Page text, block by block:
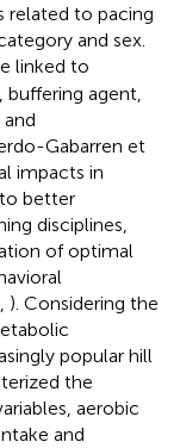
related to pacing
and sex.
linked to
buffering agent,
Gabarren et
impacts in
better
disciplines,
of optimal
). Considering the
popular hill
the
aerobic
and